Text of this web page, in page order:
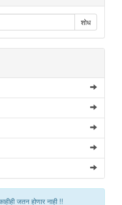
शोध
जतन होणार नाही !!